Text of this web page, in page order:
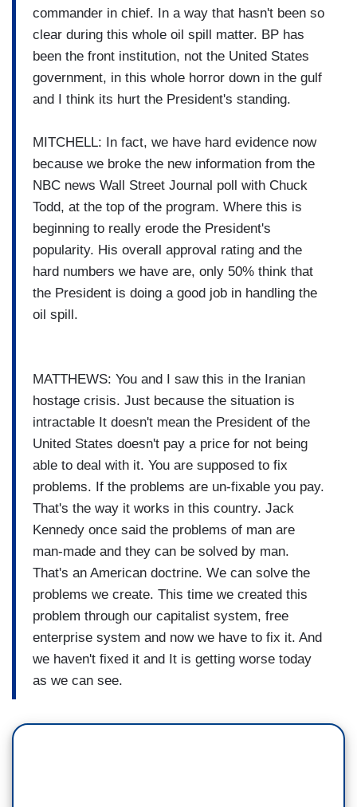
commander in chief. In a way that hasn't been so
clear during this whole oil spill matter. BP has
been the front institution, not the United States
government, in this whole horror down in the gulf
and I think its hurt the President's standing.
MITCHELL: In fact, we have hard evidence now
because we broke the new information from the
NBC news Wall Street Journal poll with Chuck
Todd, at the top of the program. Where this is
beginning to really erode the President's
popularity. His overall approval rating and the
hard numbers we have are, only 50% think that
the President is doing a good job in handling the
oil spill.
MATTHEWS: You and I saw this in the Iranian
hostage crisis. Just because the situation is
intractable It doesn't mean the President of the
United States doesn't pay a price for not being
able to deal with it. You are supposed to fix
problems. If the problems are un-fixable you pay.
That's the way it works in this country. Jack
Kennedy once said the problems of man are
man-made and they can be solved by man.
That's an American doctrine. We can solve the
problems we create. This time we created this
problem through our capitalist system, free
enterprise system and now we have to fix it. And
we haven't fixed it and It is getting worse today
as we can see.